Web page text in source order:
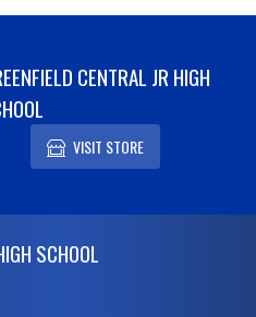
CENTRAL JR HIGH
VISIT STORE
SCHOOL